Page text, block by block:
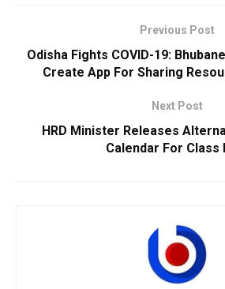
Previous Post
Odisha Fights COVID-19:
Create App For Sharing
Next Post
HRD Minister Releases
Calendar For Class